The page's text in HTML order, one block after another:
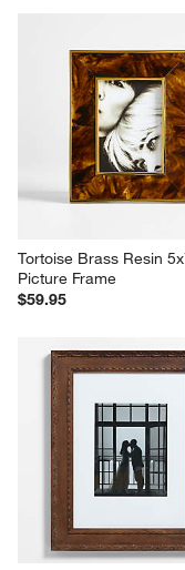
Tortoise Brass Resin
Picture Frame
$59.95